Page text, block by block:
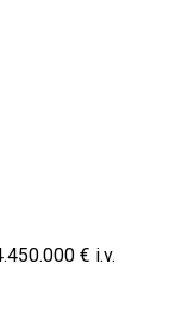
€ i.v.